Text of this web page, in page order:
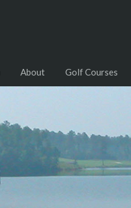
About Golf Courses